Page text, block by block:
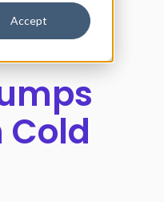
Accept
Cold